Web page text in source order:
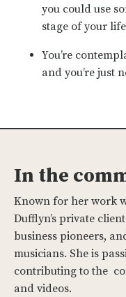
you could use
stage of your
You’re
and you’re just
In the
Known for her work
Dufflyn’s private
business pioneers,
musicians. She is
contributing to the
and videos.